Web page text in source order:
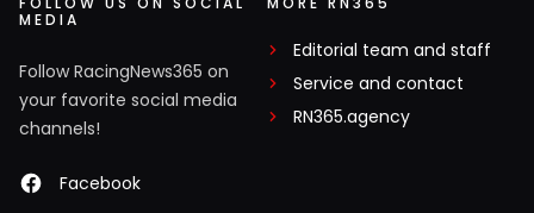
MEDIA
Follow RacingNews365 on
your favorite social media
channels!
Facebook
Editorial team and staff
Service and contact
RN365.agency